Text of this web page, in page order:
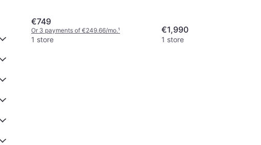
€749
Or 3 payments of €249.66/mo.¹
1 store
€1,990
1 store